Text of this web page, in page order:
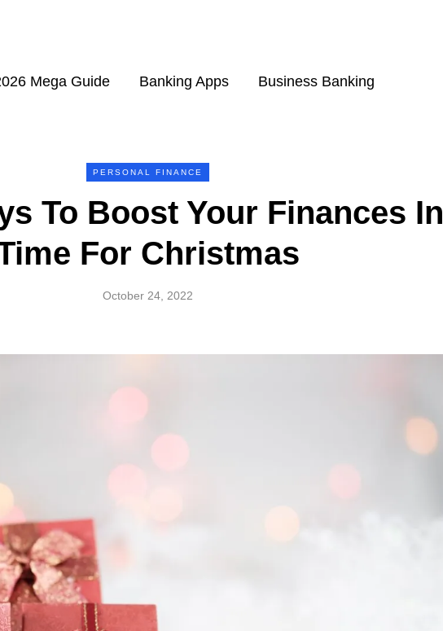
Mega Guide Banking Apps Business Banking
PERSONAL FINANCE
To Boost Your Finances In
For Christmas
October 24, 2022